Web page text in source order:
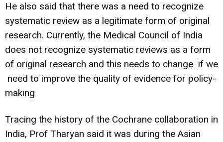
He also said that there was a need to recognize
systematic review as a legitimate form of original
research. Currently, the Medical Council of India
does not recognize systematic reviews as a form
of original research and this needs to change if we
need to improve the quality of evidence for policy-
making
Tracing the history of the Cochrane collaboration in
India, Prof Tharyan said it was during the Asian